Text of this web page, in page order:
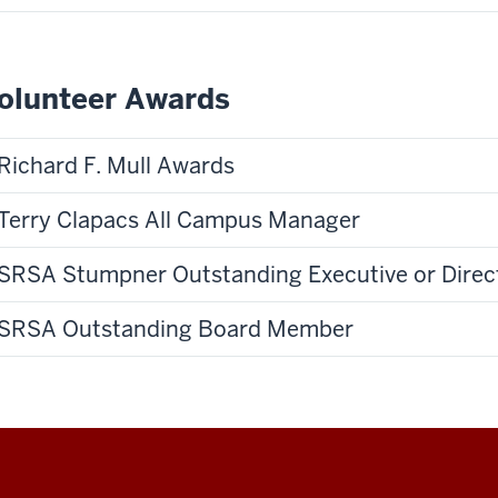
Awards
F. Mull Awards
Clapacs All Campus Manager
Stumpner Outstanding Executive or
Outstanding Board Member